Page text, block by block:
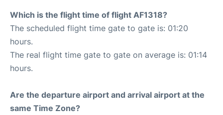
Which is the flight time of flight AF1318?
The scheduled flight time gate to gate is: 01:20
hours.
The real flight time gate to gate on average is: 01:14
hours.
Are the departure airport and arrival airport at the
same Time Zone?